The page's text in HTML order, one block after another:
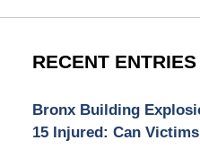
RECENT ENTRIES
Bronx Building
15 Injured: Can